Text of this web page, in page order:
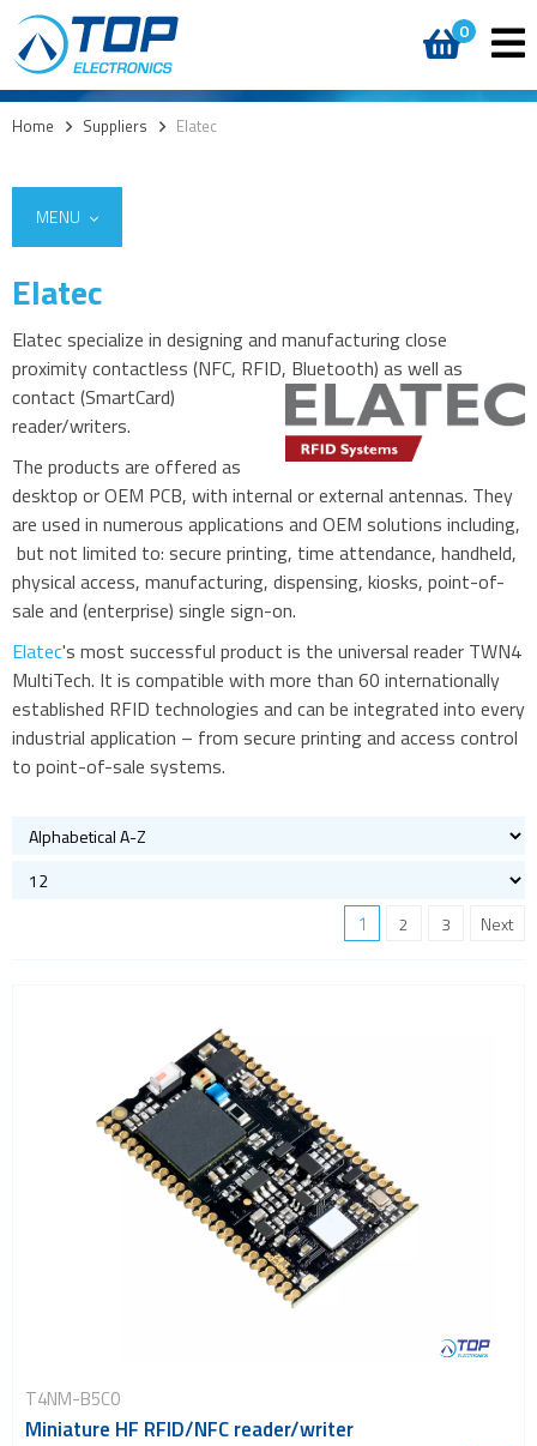
0
Home > Suppliers > Elatec
MENU
Elatec
Elatec specialize in designing and manufacturing close
proximity contactless (NFC, RFID, Bluetooth) as well as
contact (SmartCard)
reader/writers.
The products are offered as
desktop or OEM PCB, with internal or external antennas. They
are used in numerous applications and OEM solutions including,
but not limited to: secure printing, time attendance, handheld,
physical access, manufacturing, dispensing, kiosks, point-of-
sale and (enterprise) single sign-on.
Elatec's most successful product is the universal reader TWN4
MultiTech. It is compatible with more than 60 internationally
established RFID technologies and can be integrated into every
industrial application – from secure printing and access control
to point-of-sale systems.
1 2 3 Next
T4NM-B5C0
Miniature HF RFID/NFC reader/writer